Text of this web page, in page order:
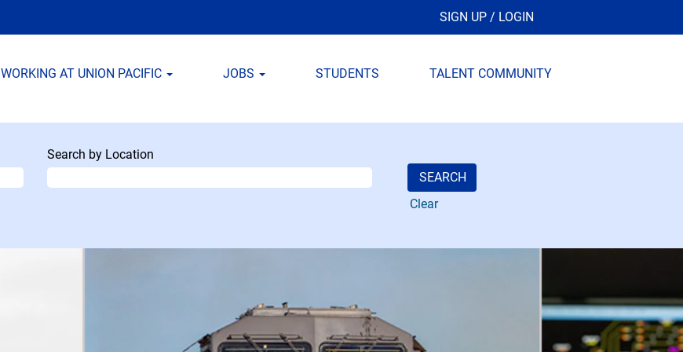
SIGN UP / LOGIN
WORKING AT UNION PACIFIC JOBS STUDENTS TALENT COMMUNITY
Search by Location
Clear